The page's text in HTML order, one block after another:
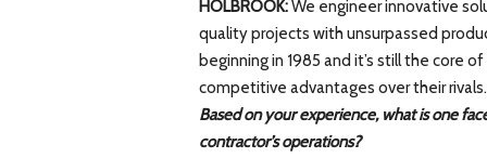
HOLBROOK:We engineer innovative
quality projects with unsurpassed
beginning in 1985 and it’s still the core
competitive advantages over their rivals.
Based on your experience, what is one
contractor’s operations?